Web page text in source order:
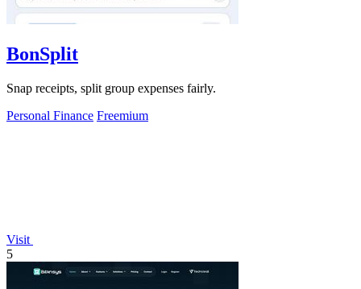
BonSplit
Snap receipts, split group expenses fairly.
Personal Finance Freemium
Visit
5